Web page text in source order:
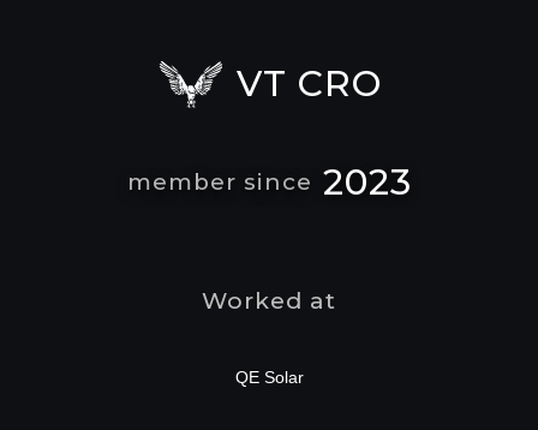
VT CRO
member since 2023
Worked at
QE Solar